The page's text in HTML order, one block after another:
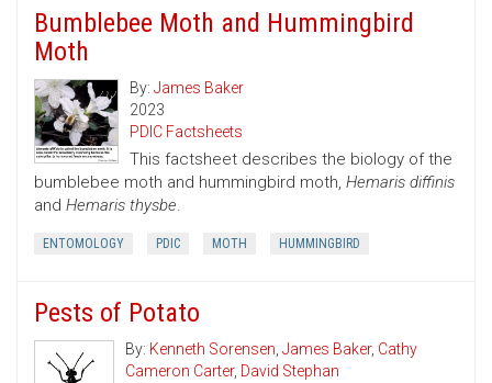
Bumblebee Moth and Hummingbird
Moth
By: James Baker
2023
PDIC Factsheets
This factsheet describes the biology of the
bumblebee moth and hummingbird moth, Hemaris diffinis
and Hemaris thysbe.
ENTOMOLOGY PDIC MOTH HUMMINGBIRD
Pests of Potato
By: Kenneth Sorensen,James Baker, Cathy
Cameron Carter, David Stephan